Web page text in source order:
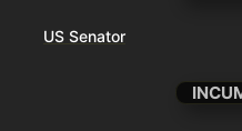
US Senator